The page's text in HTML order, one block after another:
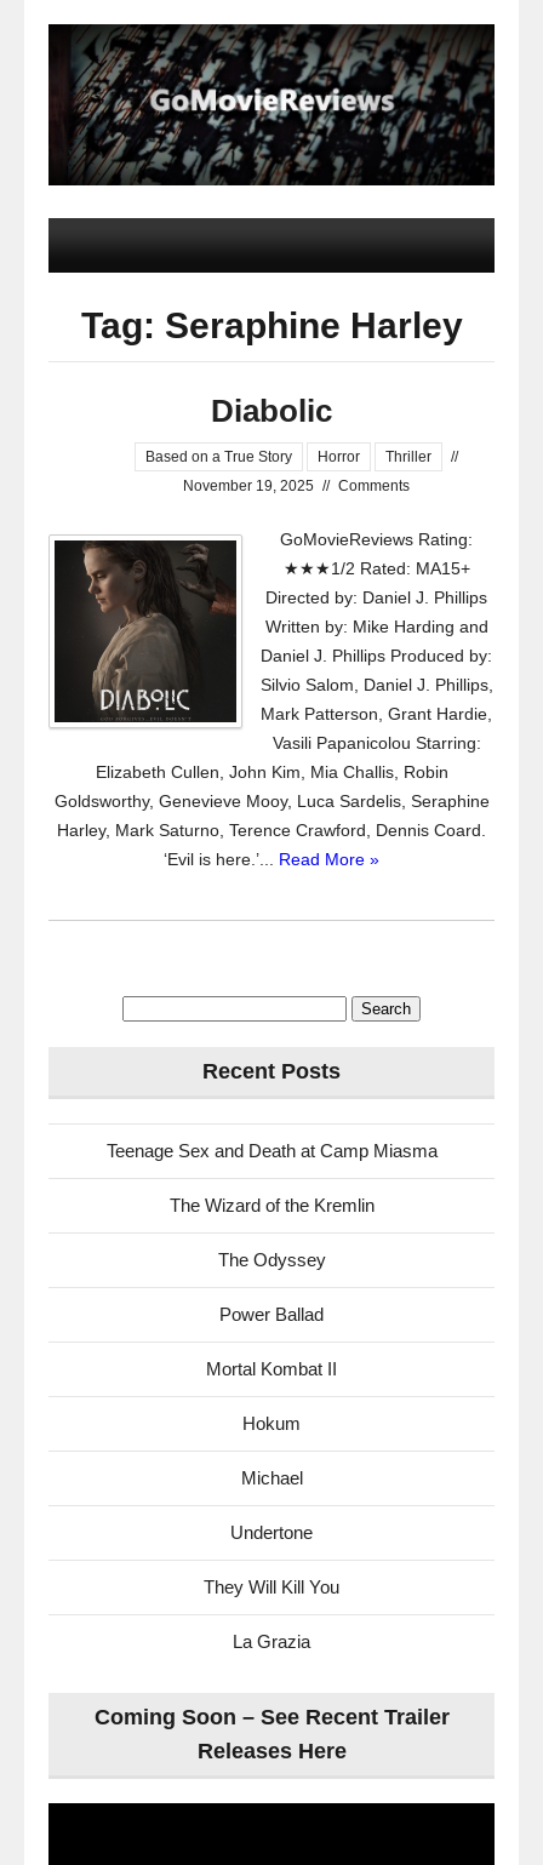
Tag: Seraphine Harley
Diabolic
Based on a True Story Horror Thriller
//
November 19, 2025 // Comments
GoMovieReviews Rating:
★★★1/2 Rated: MA15+
Directed by: Daniel J. Phillips
Written by: Mike Harding and
Daniel J. Phillips Produced by:
Silvio Salom, Daniel J. Phillips,
Mark Patterson, Grant Hardie,
Vasili Papanicolou Starring:
Elizabeth Cullen, John Kim, Mia Challis, Robin
Goldsworthy, Genevieve Mooy, Luca Sardelis, Seraphine
Harley, Mark Saturno, Terence Crawford, Dennis Coard.
‘Evil is here.’... Read More »
Recent Posts
Teenage Sex and Death at Camp Miasma
The Wizard of the Kremlin
The Odyssey
Power Ballad
Mortal Kombat II
Hokum
Michael
Undertone
They Will Kill You
La Grazia
Coming Soon – See Recent Trailer
Releases Here